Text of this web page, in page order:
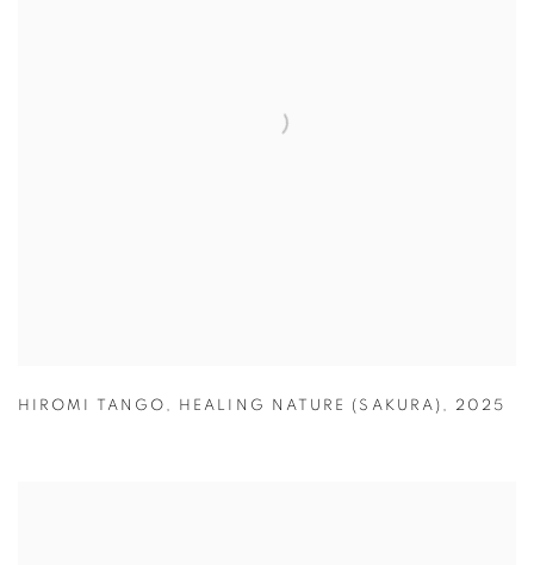
HIROMI TANGO , HEALING NATURE (SAKURA) , 2025